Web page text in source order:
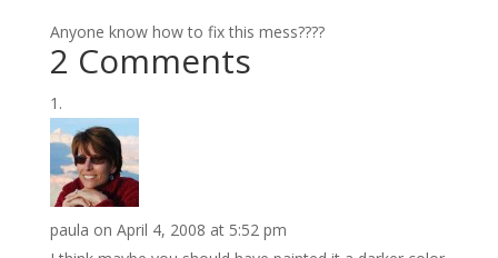
Anyone know how to fix this mess????
2 Comments
paula on April 4, 2008 at 5:52 pm